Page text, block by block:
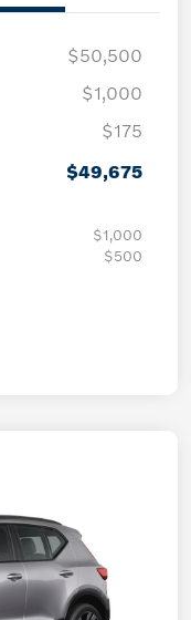
$50,500
$1,000
$175
$49,675
$1,000
$500